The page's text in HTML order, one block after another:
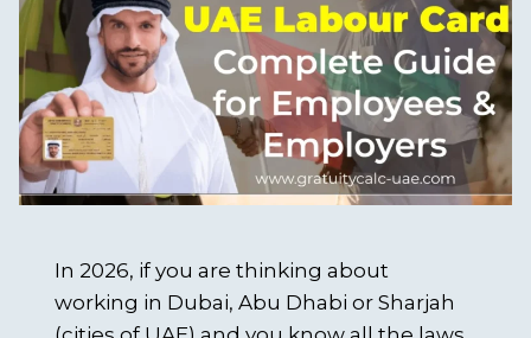
In 2026, if you are thinking about
working in Dubai, Abu Dhabi or Sharjah